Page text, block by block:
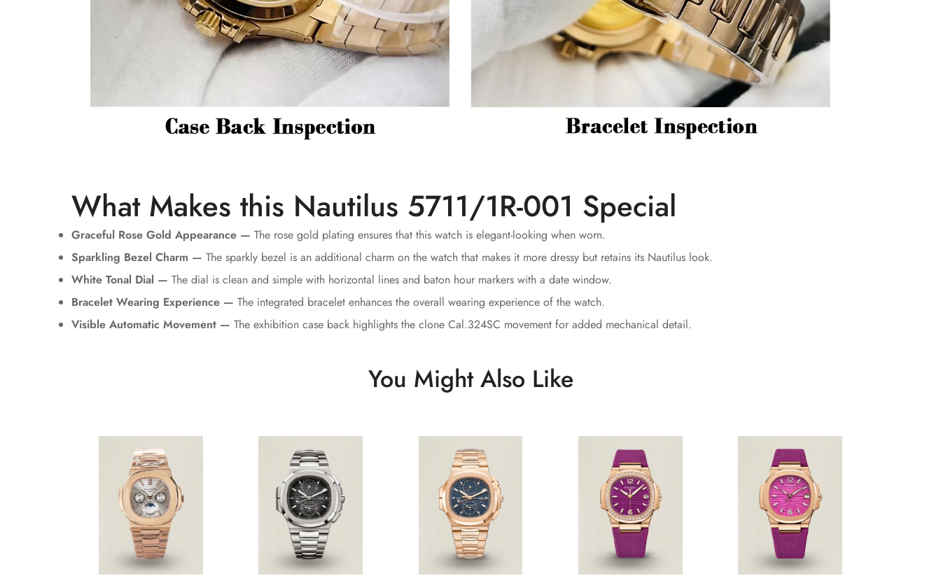
What Makes this Nautilus 5711/1R-001 Special
Graceful Rose Gold Appearance — The rose gold plating ensures that this watch is elegant-looking when worn.
Sparkling Bezel Charm — The sparkly bezel is an additional charm on the watch that makes it more dressy but retains its Nautilus look.
White Tonal Dial — The dial is clean and simple with horizontal lines and baton hour markers with a date window.
Bracelet Wearing Experience — The integrated bracelet enhances the overall wearing experience of the watch.
Visible Automatic Movement — The exhibition case back highlights the clone Cal.324SC movement for added mechanical detail.
You Might Also Like